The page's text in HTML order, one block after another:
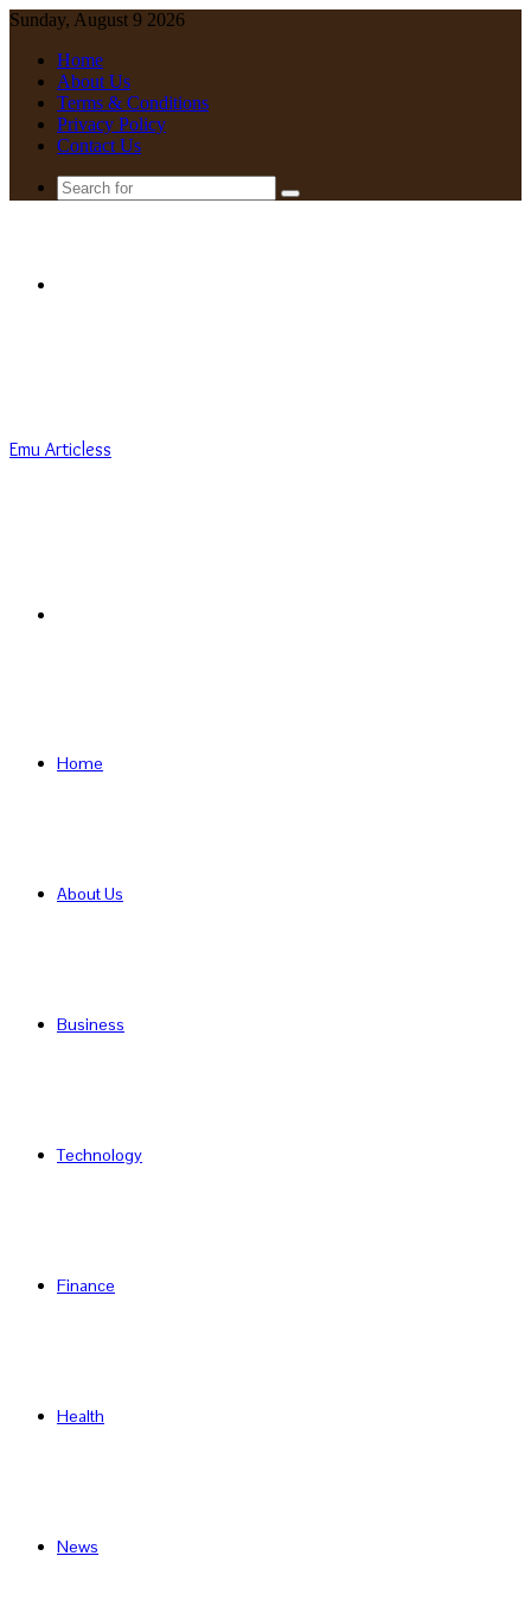
Sunday, August 9 2026
Home
About Us
Terms & Conditions
Privacy Policy
Contact Us
Search
Emu Articless
Home
About Us
Business
Technology
Finance
Health
News